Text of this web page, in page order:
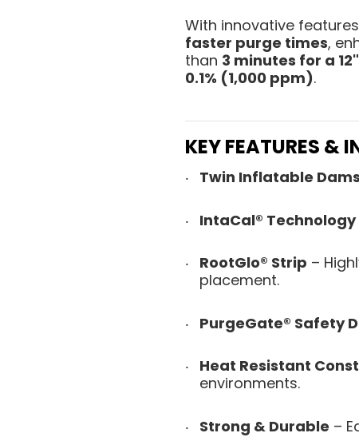
With innovative
faster purge times,
than 3 minutes for a
0.1% (1,000 ppm).
KEY FEATURES &
Twin Inflatable Dams
IntaCal® Technology
RootGlo® Strip –
placement.
PurgeGate® Safety
Heat Resistant
environments.
Strong & Durable –